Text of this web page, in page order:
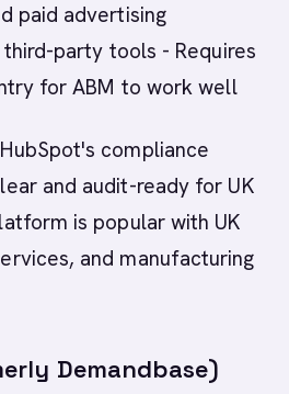
paid advertising
party tools - Requires
for ABM to work well
HubSpot's compliance
and audit-ready for UK
is popular with UK
and manufacturing
Demandbase)